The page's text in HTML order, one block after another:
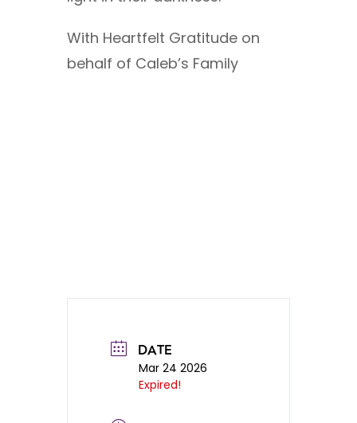
With Heartfelt Gratitude on
behalf of Caleb’s Family
DATE
Mar 24 2026
Expired!